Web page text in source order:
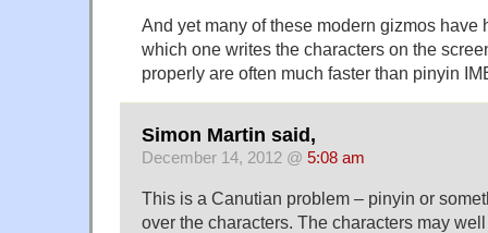
And yet many of these modern gizmos have
which one writes the characters on the
properly are often much faster than pinyin
Simon Martin said,
December 14, 2012 @ 5:08 am
This is a Canutian problem – pinyin or
over the characters. The characters may